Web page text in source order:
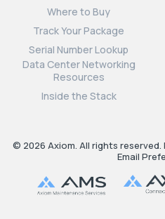
Where to Buy
Track Your Package
Serial Number Lookup
Data Center Networking
Resources
Inside the Stack
© 2026 Axiom. All rights reserved.
Email